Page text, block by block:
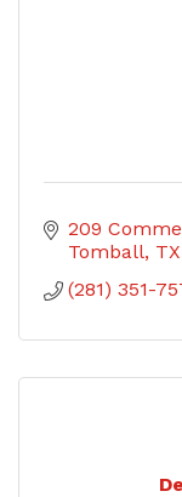
209
Tomball TX
(281) 351-